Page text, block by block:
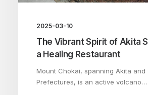
2025-03-10
The Vibrant Spirit of Akita
a Healing Restaurant
Mount Chokai, spanning Akita and
Prefectures, is an active volcano…